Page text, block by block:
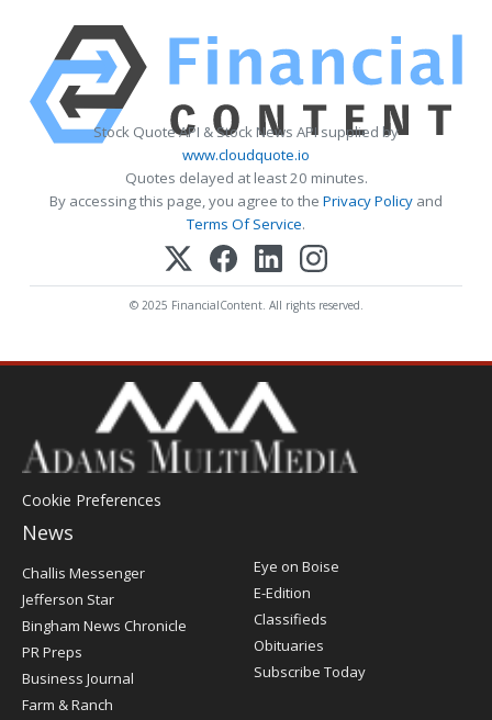
Stock Quote API & Stock News API supplied by
www.cloudquote.io
Quotes delayed at least 20 minutes.
By accessing this page, you agree to the Privacy Policy and
Terms Of Service.
© 2025 FinancialContent. All rights reserved.
Cookie Preferences
News
Post
Challis Messenger
Jefferson Star
Bingham News Chronicle
PR Preps
Business Journal
Farm & Ranch
Eye on Boise
E-Edition
Classifieds
Obituaries
Subscribe Today